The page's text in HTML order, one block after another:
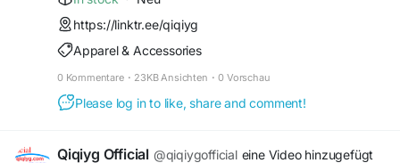
https://sites.google.com/view/qiqiygfashion
https://qiqiygreviews.x.yupoo.com
https://qiqiygofficialwhatsapp.x.yupoo.com
https://wa.me/8618120605182
https://sites.google.com/view/qiqiygofficial
https://www.qiqiygufficiale.eu
https://www.qiqiygfactorydirect.shop
https://linktr.ee/qiqiyg
Apparel & Accessories
0 Kommentare · 23KB Ansichten · 0 Vorschau
Please log in to like, share and comment!
Qiqiyg Official @qiqiygofficial eine Video hinzugefügt